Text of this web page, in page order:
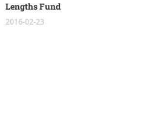
Lengths Fund
2016-02-23